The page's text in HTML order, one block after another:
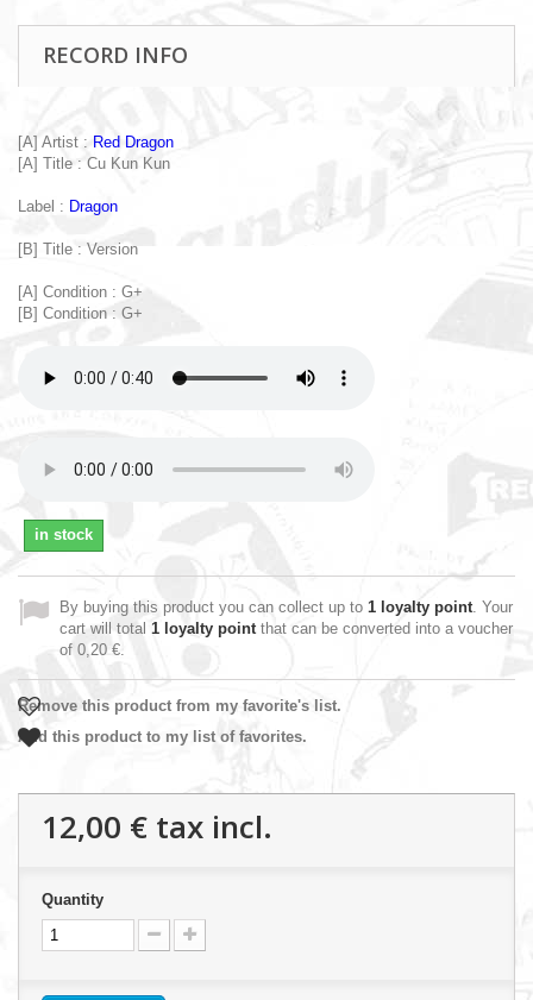
RECORD INFO
[A] Artist : Red Dragon
[A] Title : Cu Kun Kun
Label : Dragon
[B] Title : Version
[A] Condition : G+
[B] Condition : G+
in stock
By buying this product you can collect up to 1 loyalty point. Your
cart will total 1 loyalty pointthat can be converted into a voucher
of 0,20 €.
Remove this product from my favorite's list.
Add this product to my list of favorites.
12,00 € tax incl.
Quantity